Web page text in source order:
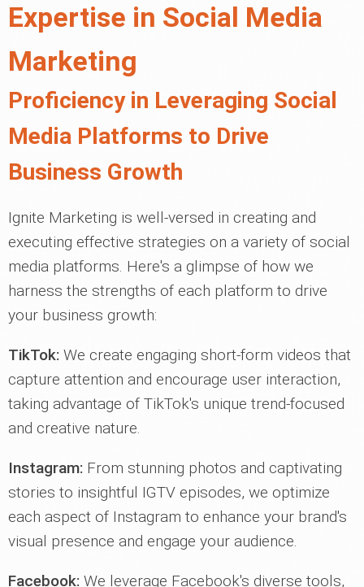
Expertise in Social Media
Marketing
Proficiency in Leveraging Social
Media Platforms to Drive
Business Growth
Ignite Marketing is well-versed in creating and
executing effective strategies on a variety of social
media platforms. Here's a glimpse of how we
harness the strengths of each platform to drive
your business growth:
TikTok: We create engaging short-form videos that
capture attention and encourage user interaction,
taking advantage of TikTok's unique trend-focused
and creative nature.
Instagram: From stunning photos and captivating
stories to insightful IGTV episodes, we optimize
each aspect of Instagram to enhance your brand's
visual presence and engage your audience.
Facebook: We leverage Facebook's diverse tools,